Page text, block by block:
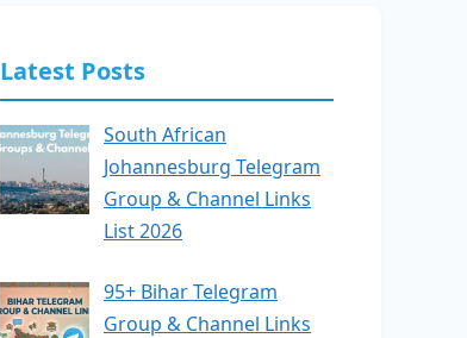
Latest Posts
South African
Johannesburg Telegram
Group & Channel Links
List 2026
95+ Bihar Telegram
Group & Channel Links